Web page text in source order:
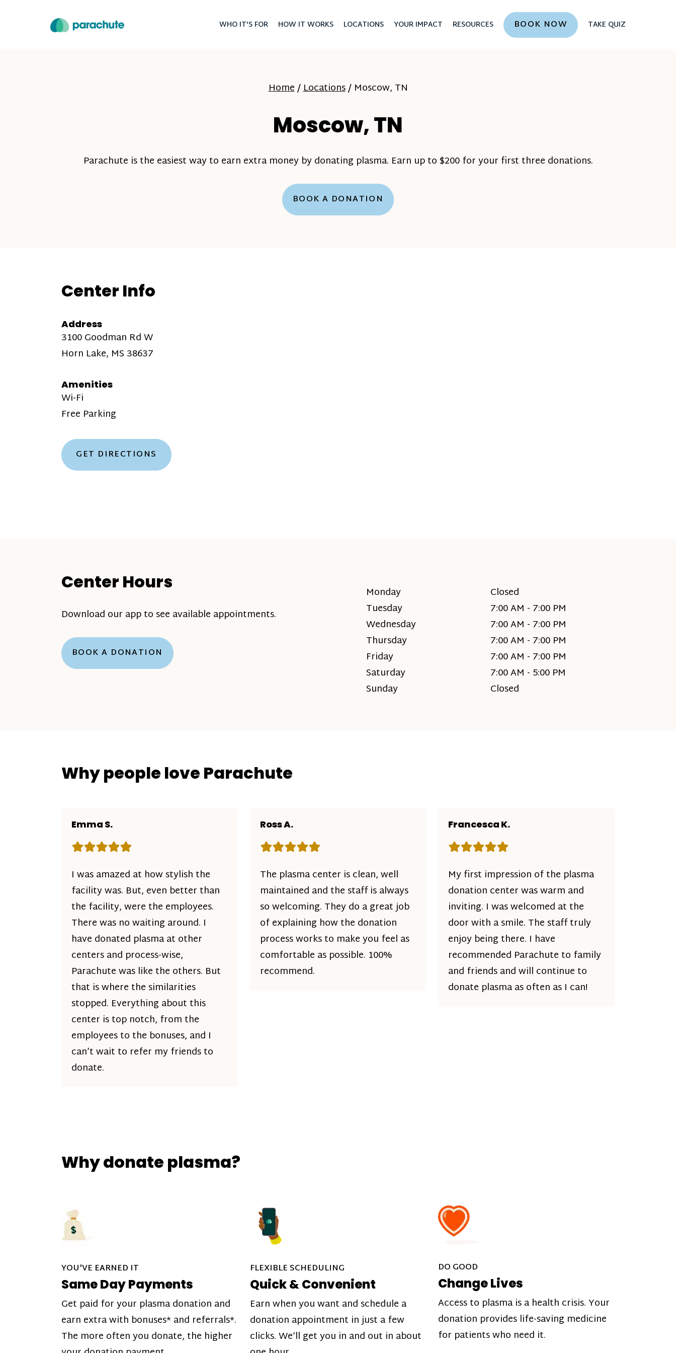
WHO IT'S FOR HOW IT WORKS LOCATIONS YOUR IMPACT RESOURCES BOOK NOW TAKE QUIZ
Home/Locations/ Moscow, TN
Moscow, TN
Parachute is the easiest way to earn extra money by donating plasma. Earn up to $200 for your first three donations.
BOOK A DONATION
Center Info
Address
3100 Goodman Rd W
Horn Lake, MS 38637
Amenities
Wi-Fi
Free Parking
GET DIRECTIONS
Center Hours
Download our app to see available appointments.
BOOK A DONATION
Monday
Closed
Tuesday
7:00 AM - 7:00 PM
Wednesday
7:00 AM - 7:00 PM
Thursday
7:00 AM - 7:00 PM
Friday
7:00 AM - 7:00 PM
Saturday
7:00 AM - 5:00 PM
Sunday
Closed
Why people love Parachute
Emma S.
Rating: 5 out of 5 stars
I was amazed at how stylish the
facility was. But, even better than
the facility, were the employees.
There was no waiting around. I
have donated plasma at other
centers and process-wise,
Parachute was like the others. But
that is where the similarities
stopped. Everything about this
center is top notch, from the
employees to the bonuses, and I
can’t wait to refer my friends to
donate.
Ross A.
Rating: 5 out of 5 stars
The plasma center is clean, well
maintained and the staff is always
so welcoming. They do a great job
of explaining how the donation
process works to make you feel as
comfortable as possible. 100%
recommend.
Francesca K.
Rating: 5 out of 5 stars
My first impression of the plasma
donation center was warm and
inviting. I was welcomed at the
door with a smile. The staff truly
enjoy being there. I have
recommended Parachute to family
and friends and will continue to
donate plasma as often as I can!
Why donate plasma?
YOU'VE EARNED IT
Same Day Payments
Get paid for your plasma donation and
earn extra with bonuses* and referrals*.
The more often you donate, the higher
FLEXIBLE SCHEDULING
Quick & Convenient
Earn when you want and schedule a
donation appointment in just a few
clicks. We’ll get you in and out in about
DO GOOD
Change Lives
Access to plasma is a health crisis. Your
donation provides life-saving medicine
for patients who need it.